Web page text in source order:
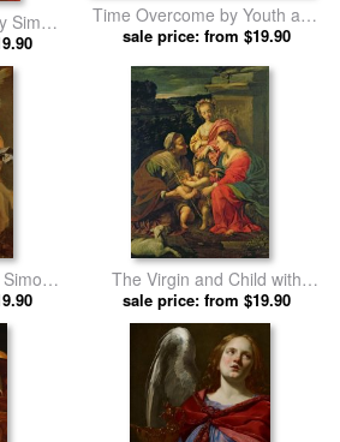
Simon
Time Overcome by Youth and
Beauty by Simon Vouet prints
sale price: from $19.90
The Virgin and Child with
Saints by Simon Vouet prints
sale price: from $19.90